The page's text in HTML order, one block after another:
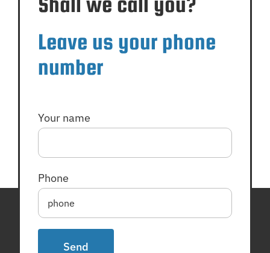
Leave us your phone
number
Your name
Phone